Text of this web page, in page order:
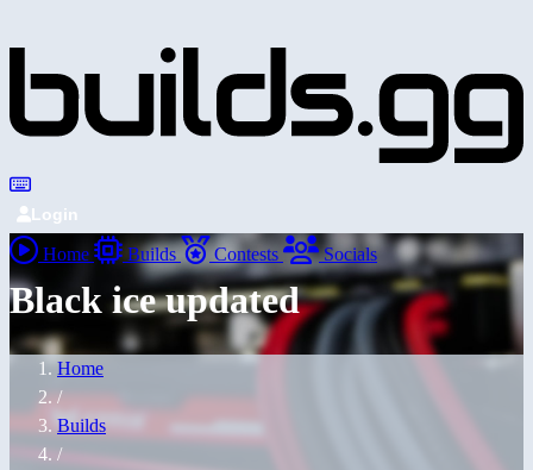
Login
Home Builds Contests Socials
Black ice updated
Home
/
Builds
/